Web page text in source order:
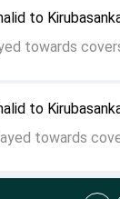
to
towards
to
towards